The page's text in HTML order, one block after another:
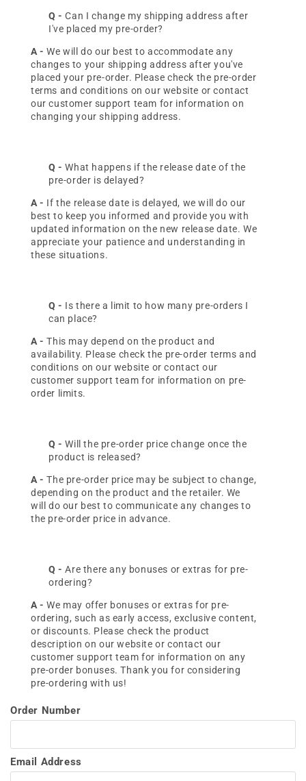
Q -Can I change my shipping address after
I've placed my pre-order?
A -We will do our best to accommodate any
changes to your shipping address after you've
placed your pre-order. Please check the pre-order
terms and conditions on our website or contact
our customer support team for information on
changing your shipping address.
Q -What happens if the release date of the
pre-order is delayed?
A - If the release date is delayed, we will do our
best to keep you informed and provide you with
updated information on the new release date. We
appreciate your patience and understanding in
these situations.
Q - Is there a limit to how many pre-orders I
can place?
A -This may depend on the product and
availability. Please check the pre-order terms and
conditions on our website or contact our
customer support team for information on pre-
order limits.
Q -Will the pre-order price change once the
product is released?
A -The pre-order price may be subject to change,
depending on the product and the retailer. We
will do our best to communicate any changes to
the pre-order price in advance.
Q -Are there any bonuses or extras for pre-
ordering?
A -We may offer bonuses or extras for pre-
ordering, such as early access, exclusive content,
or discounts. Please check the product
description on our website or contact our
customer support team for information on any
pre-order bonuses. Thank you for considering
pre-ordering with us!
Order Number
Email Address